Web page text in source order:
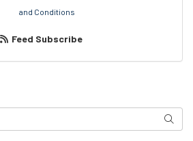
and Conditions
Feed Subscribe